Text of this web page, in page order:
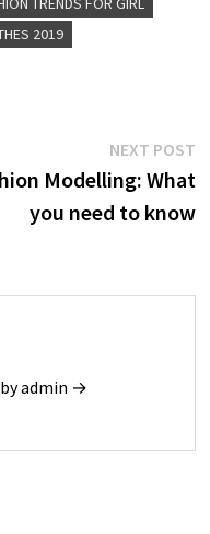
2019
NEXT POST
Modelling: What
you need to know
admin →